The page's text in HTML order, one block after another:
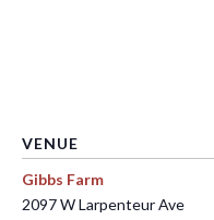
VENUE
Gibbs Farm
2097 W Larpenteur Ave